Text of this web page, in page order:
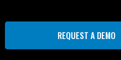
REQUEST A DEMO